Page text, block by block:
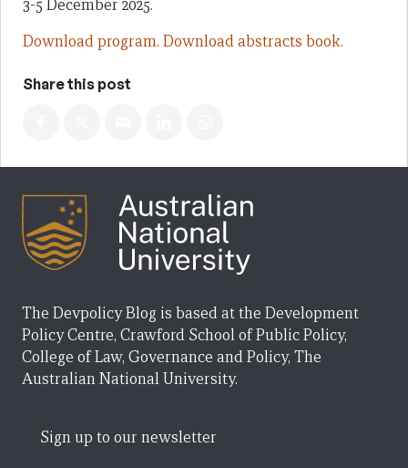
3-5 December 2025.
Download program. Download abstracts book.
Share this post
The Devpolicy Blog is based at the Development
Policy Centre, Crawford School of Public Policy,
College of Law, Governance and Policy, The
Australian National University.
Sign up to our newsletter